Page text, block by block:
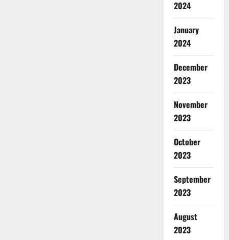
2024
January
2024
December
2023
November
2023
October
2023
September
2023
August
2023